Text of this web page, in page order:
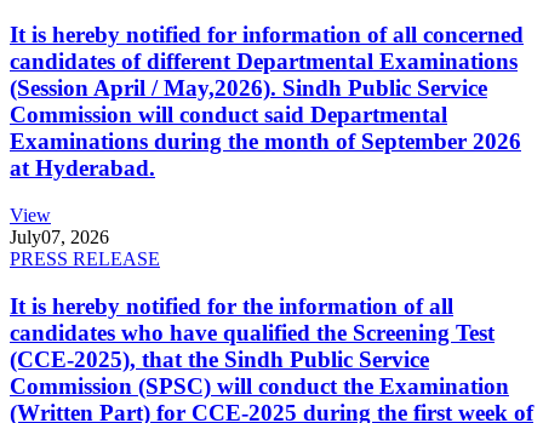
It is hereby notified for information of all concerned
candidates of different Departmental Examinations
(Session April / May,2026). Sindh Public Service
Commission will conduct said Departmental
Examinations during the month of September 2026
at Hyderabad.
View
July07, 2026
PRESS RELEASE
It is hereby notified for the information of all
candidates who have qualified the Screening Test
(CCE-2025), that the Sindh Public Service
Commission (SPSC) will conduct the Examination
(Written Part) for CCE-2025 during the first week of